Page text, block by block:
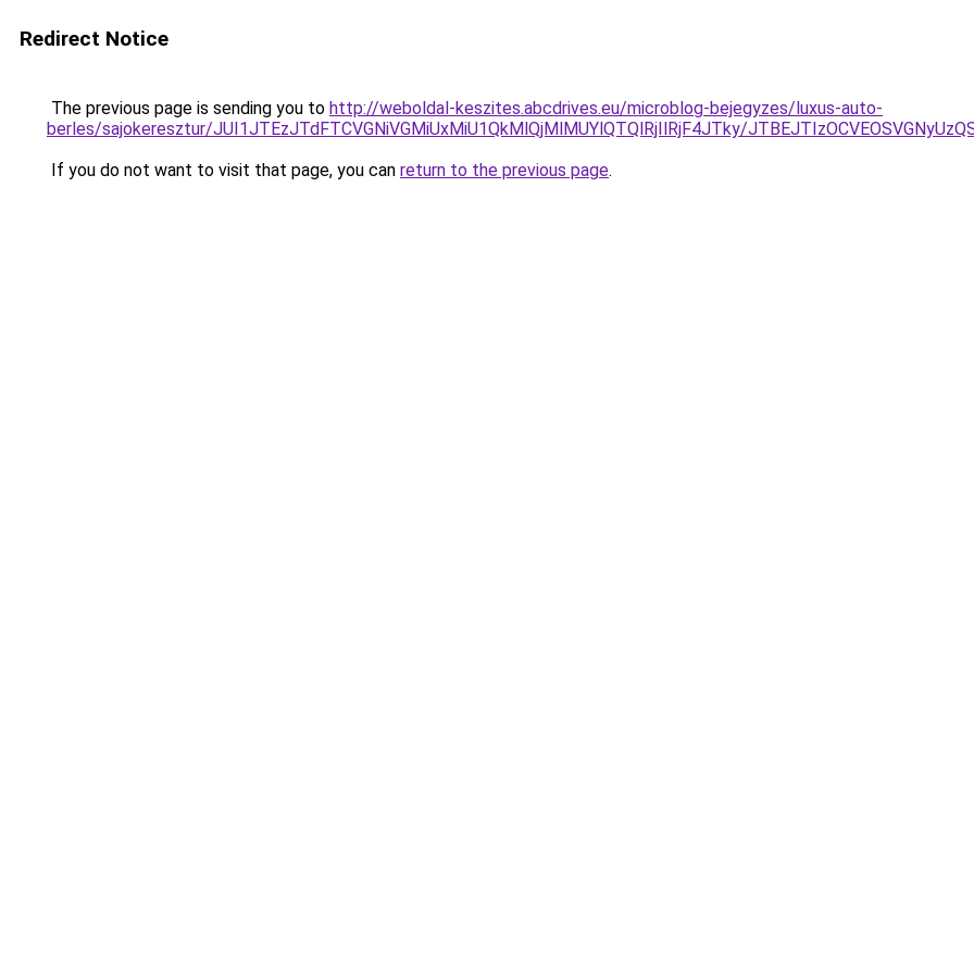
Redirect Notice
The previous page is sending you to http://weboldal-keszites.abcdrives.eu/microblog-bejegyzes/luxus-auto-
berles/sajokeresztur/JUI1JTEzJTdFTCVGNiVGMiUxMiU1QkMlQjMlMUYlQTQlRjIlRjF4JTky/
If you do not want to visit that page, you can return to the previous page.